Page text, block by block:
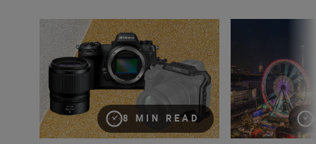
8 MIN READ
Christmas gift guide for photographers